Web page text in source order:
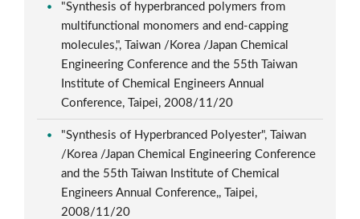
"Synthesis of hyperbranced polymers from
multifunctional monomers and end-capping
molecules,", Taiwan /Korea /Japan Chemical
Engineering Conference and the 55th Taiwan
Institute of Chemical Engineers Annual
Conference, Taipei, 2008/11/20
"Synthesis of Hyperbranced Polyester", Taiwan
/Korea /Japan Chemical Engineering Conference
and the 55th Taiwan Institute of Chemical
Engineers Annual Conference,, Taipei,
2008/11/20